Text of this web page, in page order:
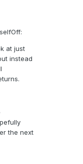
at just
instead
the next